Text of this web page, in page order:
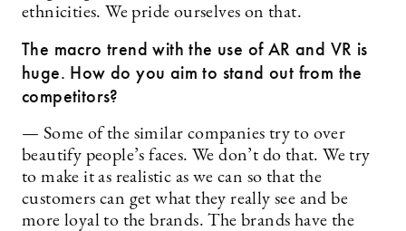
ethnicities. We pride ourselves on that.
The macro trend with the use of AR and VR is
huge. How do you aim to stand out from the
competitors?
— Some of the similar companies try to over
beautify people’s faces. We don’t do that. We try
to make it as realistic as we can so that the
customers can get what they really see and be
more loyal to the brands. The brands have the